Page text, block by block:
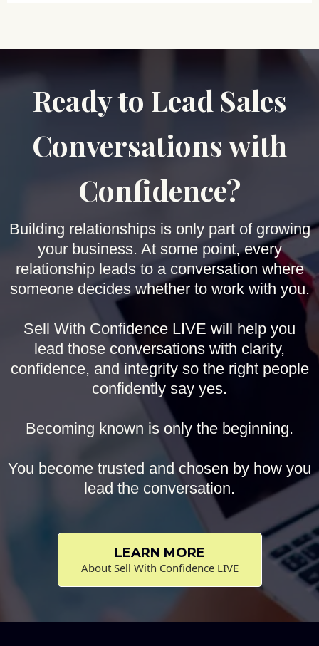
Ready to Lead Sales
Conversations with
Confidence?
Building relationships is only part of growing
your business. At some point, every
relationship leads to a conversation where
someone decides whether to work with you.
Sell With Confidence LIVE will help you
lead those conversations with clarity,
confidence, and integrity so the right people
confidently say yes.
Becoming known is only the beginning.
You become trusted and chosen by how you
lead the conversation.
LEARN MORE
About Sell With Confidence LIVE